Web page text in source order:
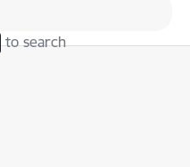
to search